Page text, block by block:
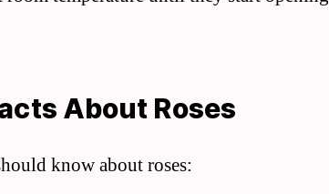
About Roses
know about roses: